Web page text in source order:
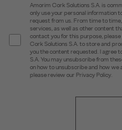
Amorim Cork Solutions S.A. is
only use your personal information
request from us. From time to
services, as well as other content
contact you for this purpose,
Cork Solutions S.A. to store and
you the content requested. I agree
S.A. You may unsubscribe from
on how to unsubscribe and how
please review our Privacy Policy.